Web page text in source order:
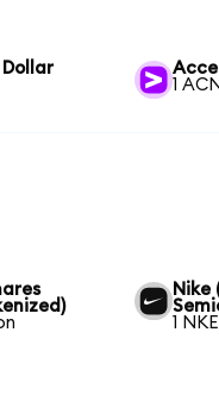
Dollar
1
Nike
1